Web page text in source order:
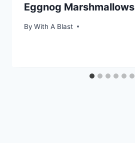
Eggnog Marshmallows
By With A Blast